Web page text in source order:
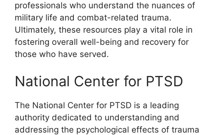
professionals who understand the nuances of
military life and combat-related trauma.
Ultimately, these resources play a vital role in
fostering overall well-being and recovery for
those who have served.
National Center for PTSD
The National Center for PTSD is a leading
authority dedicated to understanding and
addressing the psychological effects of trauma